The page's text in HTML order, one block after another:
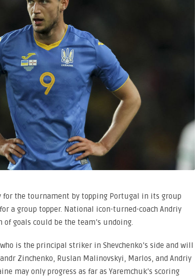
the tournament by topping Portugal in its group
a group topper. National icon-turned-coach Andriy
goals could be the team’s undoing.
is the principal striker in Shevchenko’s side and will
Zinchenko, Ruslan Malinovskyi, Marlos, and Andriy
may only progress as far as Yaremchuk’s scoring